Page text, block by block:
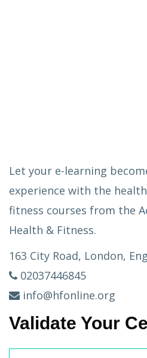
Let your e-learning
experience with the
fitness courses from the
Health & Fitness.
163 City Road, London,
02037446845
info@hfonline.org
Validate Your